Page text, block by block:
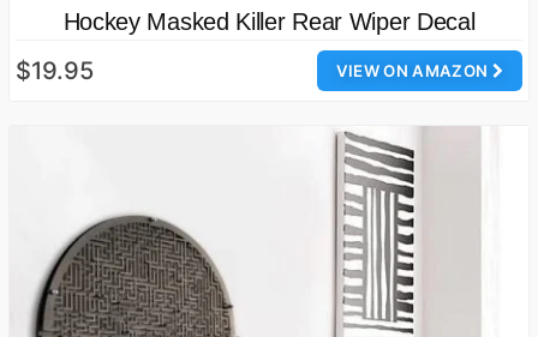
Hockey Masked Killer Rear Wiper Decal
VIEW ON AMAZON
$19.95